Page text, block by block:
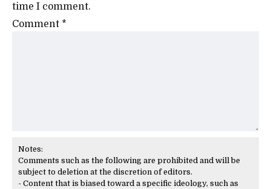
time I comment.
Comment *
Notes:
Comments such as the following are prohibited and will be
subject to deletion at the discretion of editors.
- Content that is biased toward a specific ideology, such as